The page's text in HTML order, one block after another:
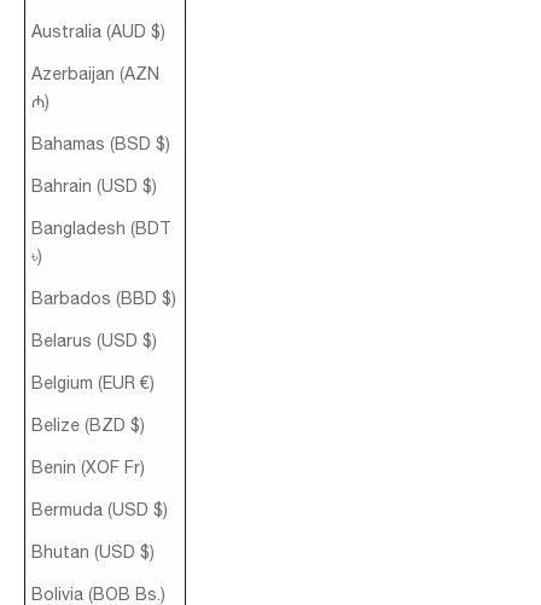
Australia (AUD $)
Azerbaijan (AZN
₼)
Bahamas (BSD $)
Bahrain (USD $)
Bangladesh (BDT
৳)
Barbados (BBD $)
Belarus (USD $)
Belgium (EUR €)
Belize (BZD $)
Benin (XOF Fr)
Bermuda (USD $)
Bhutan (USD $)
Bolivia (BOB Bs.)